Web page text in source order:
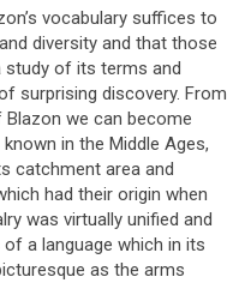
vocabulary suffices to
diversity and that those
study of its terms and
surprising discovery. From
we can become
in the Middle Ages,
catchment area and
had their origin when
was virtually unified and
a language which in its
as the arms